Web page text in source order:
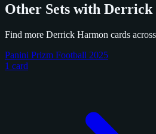
Other Sets with
Find more Derrick Harmon cards
Panini Prizm Football 2025
1 card